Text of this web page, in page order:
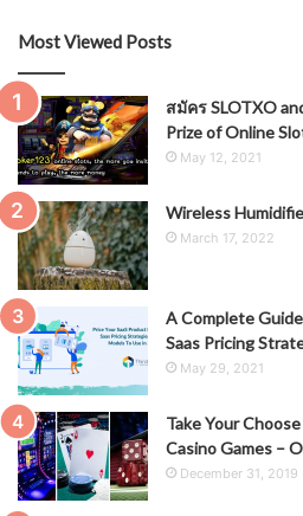
Most Viewed Posts
สมัคร SLOTXO
Prize of Online
May 12, 2021
Wireless
March 17, 2022
A Complete
Saas Pricing
May 29, 2021
Take Your
Casino Games –
December 31, 2019